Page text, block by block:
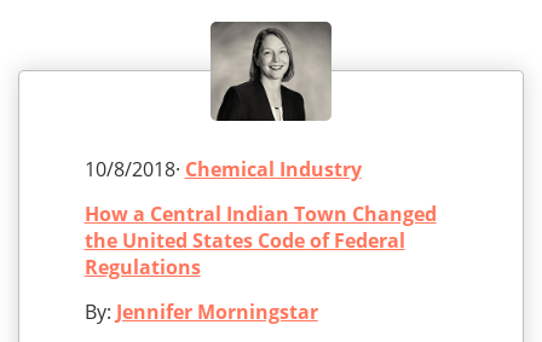
10/8/2018· Chemical Industry
How a Central Indian Town Changed
the United States Code of Federal
Regulations
By: Jennifer Morningstar